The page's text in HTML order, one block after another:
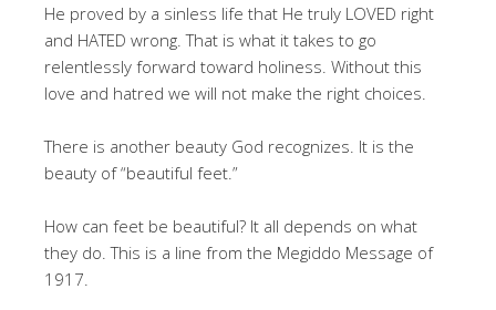
He proved by a sinless life that He truly LOVED right
and HATED wrong. That is what it takes to go
relentlessly forward toward holiness. Without this
love and hatred we will not make the right choices.
There is another beauty God recognizes. It is the
beauty of “beautiful feet.”
How can feet be beautiful? It all depends on what
they do. This is a line from the Megiddo Message of
1917.